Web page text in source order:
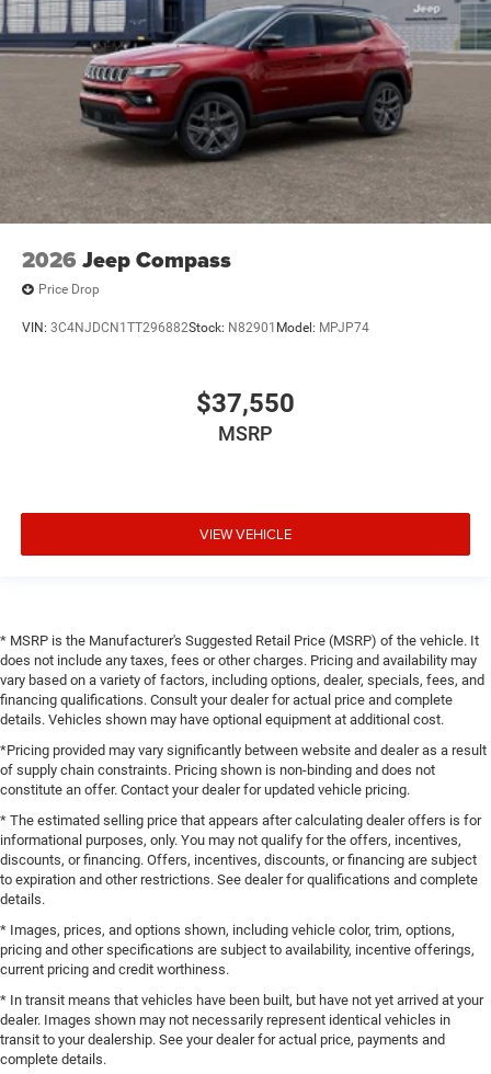
2026 Jeep Compass
Price Drop
VIN: 3C4NJDCN1TT296882Stock: N82901 Model: MPJP74
$37,550
MSRP
VIEW VEHICLE
* MSRP is the Manufacturer's Suggested Retail Price (MSRP) of the vehicle. It
does not include any taxes, fees or other charges. Pricing and availability may
vary based on a variety of factors, including options, dealer, specials, fees, and
financing qualifications. Consult your dealer for actual price and complete
details. Vehicles shown may have optional equipment at additional cost.
*Pricing provided may vary significantly between website and dealer as a result
of supply chain constraints. Pricing shown is non-binding and does not
constitute an offer. Contact your dealer for updated vehicle pricing.
* The estimated selling price that appears after calculating dealer offers is for
informational purposes, only. You may not qualify for the offers, incentives,
discounts, or financing. Offers, incentives, discounts, or financing are subject
to expiration and other restrictions. See dealer for qualifications and complete
details.
* Images, prices, and options shown, including vehicle color, trim, options,
pricing and other specifications are subject to availability, incentive offerings,
current pricing and credit worthiness.
* In transit means that vehicles have been built, but have not yet arrived at your
dealer. Images shown may not necessarily represent identical vehicles in
transit to your dealership. See your dealer for actual price, payments and
complete details.